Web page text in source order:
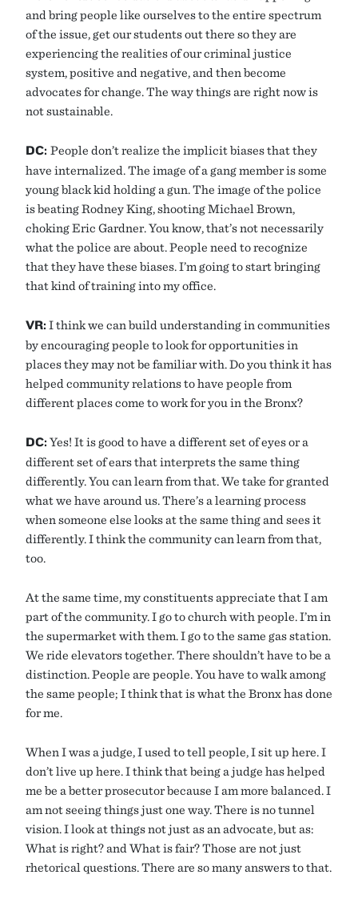
and bring people like ourselves to the entire spectrum
of the issue, get our students out there so they are
experiencing the realities of our criminal justice
system, positive and negative, and then become
advocates for change. The way things are right now is
not sustainable.
DC: People don’t realize the implicit biases that they
have internalized. The image of a gang member is some
young black kid holding a gun. The image of the police
is beating Rodney King, shooting Michael Brown,
choking Eric Gardner. You know, that’s not necessarily
what the police are about. People need to recognize
that they have these biases. I’m going to start bringing
that kind of training into my office.
VR: I think we can build understanding in communities
by encouraging people to look for opportunities in
places they may not be familiar with. Do you think it has
helped community relations to have people from
different places come to work for you in the Bronx?
DC: Yes! It is good to have a different set of eyes or a
different set of ears that interprets the same thing
differently. You can learn from that. We take for granted
what we have around us. There’s a learning process
when someone else looks at the same thing and sees it
differently. I think the community can learn from that,
too.
At the same time, my constituents appreciate that I am
part of the community. I go to church with people. I’m in
the supermarket with them. I go to the same gas station.
We ride elevators together. There shouldn’t have to be a
distinction. People are people. You have to walk among
the same people; I think that is what the Bronx has done
for me.
When I was a judge, I used to tell people, I sit up here. I
don’t live up here. I think that being a judge has helped
me be a better prosecutor because I am more balanced. I
am not seeing things just one way. There is no tunnel
vision. I look at things not just as an advocate, but as:
What is right? and What is fair? Those are not just
rhetorical questions. There are so many answers to that.